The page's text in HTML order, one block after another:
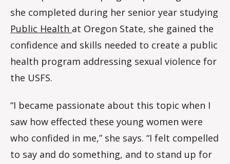
she completed during her senior year studying
Public Health at Oregon State, she gained the
confidence and skills needed to create a public
health program addressing sexual violence for
the USFS.
“I became passionate about this topic when I
saw how effected these young women were
who confided in me,” she says. “I felt compelled
to say and do something, and to stand up for